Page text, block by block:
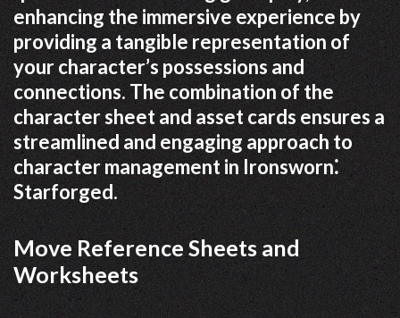
enhancing the immersive experience by
providing a tangible representation of
your character’s possessions and
connections. The combination of the
character sheet and asset cards ensures a
streamlined and engaging approach to
character management in Ironsworn⁚
Starforged.
Move Reference Sheets and
Worksheets